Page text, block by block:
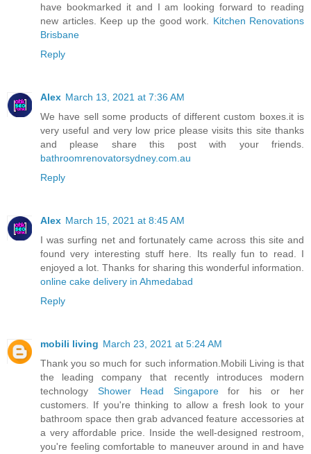
have bookmarked it and I am looking forward to reading
new articles. Keep up the good work. Kitchen Renovations
Brisbane
Reply
Alex March 13, 2021 at 7:36 AM
We have sell some products of different custom boxes.it is
very useful and very low price please visits this site thanks
and please share this post with your friends.
bathroomrenovatorsydney.com.au
Reply
Alex March 15, 2021 at 8:45 AM
I was surfing net and fortunately came across this site and
found very interesting stuff here. Its really fun to read. I
enjoyed a lot. Thanks for sharing this wonderful information.
online cake delivery in Ahmedabad
Reply
mobili living March 23, 2021 at 5:24 AM
Thank you so much for such information.Mobili Living is that
the leading company that recently introduces modern
technology Shower Head Singaporefor his or her
customers. If you're thinking to allow a fresh look to your
bathroom space then grab advanced feature accessories at
a very affordable price. Inside the well-designed restroom,
you're feeling comfortable to maneuver around in and have